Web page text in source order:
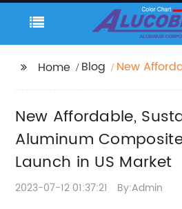
Home Blog
New
Launch in
New Affordable,
Aluminum
Launch in US Market
2023-07-12 01:37:21 By:Admin